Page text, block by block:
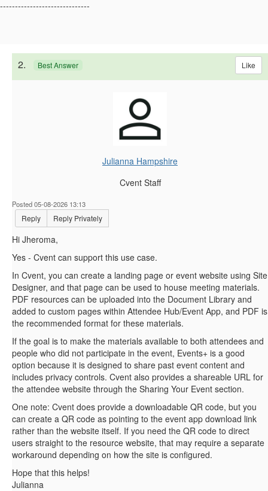
------------------------------
2. Best Answer Like
Julianna Hampshire
Cvent Staff
Posted 05-08-2026 13:13
Reply Reply Privately
Hi Jheroma,
Yes - Cvent can support this use case.
In Cvent, you can create a landing page or event website using Site
Designer, and that page can be used to house meeting materials.
PDF resources can be uploaded into the Document Library and
added to custom pages within Attendee Hub/Event App, and PDF is
the recommended format for these materials.
If the goal is to make the materials available to both attendees and
people who did not participate in the event, Events+ is a good
option because it is designed to share past event content and
includes privacy controls. Cvent also provides a shareable URL for
the attendee website through the Sharing Your Event section.
One note: Cvent does provide a downloadable QR code, but you
can create a QR code as pointing to the event app download link
rather than the website itself. If you need the QR code to direct
users straight to the resource website, that may require a separate
workaround depending on how the site is configured.
Hope that this helps!
Julianna